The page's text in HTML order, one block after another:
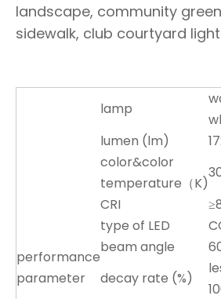
landscape, community
sidewalk, club courtyard
performance
parameter
lamp
lumen (lm)
color&color
temperature（K)
CRI
type of LED
beam angle
decay rate (%)